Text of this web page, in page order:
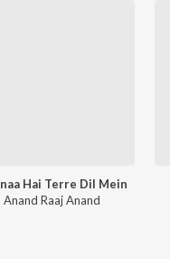
Hai Terre Dil Mein
Anand Raaj Anand